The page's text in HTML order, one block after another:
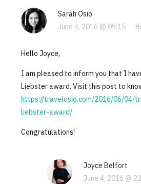
Sarah Osio
June 4, 2016 @ 09:15·
Hello Joyce,
I am pleased to inform you that I
Liebster award. Visit this post to
https://travelosio.com/2016/06/04/
liebster-award/
Congratulations!
Joyce Belfort
June 4, 2016 @